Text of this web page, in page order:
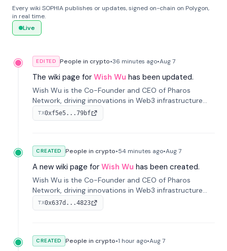
Every wiki SOPHIA publishes or updates, signed on-chain on Polygon,
in real time.
Live
EDITED People in crypto•36 minutes ago•Aug 7
The wiki page for Wish Wu has been updated.
Wish Wu is the Co-Founder and CEO of Pharos
Network, driving innovations in Web3 infrastructure
and blockchain technology. Under his leadership,
Pharos focuses on bridging real-world assets with
TX0xf5e5...79bf
CREATED People in crypto•54 minutes ago•Aug 7
A new wiki page for Wish Wu has been created.
Wish Wu is the Co-Founder and CEO of Pharos
Network, driving innovations in Web3 infrastructure
and blockchain technology. Under his leadership,
Pharos focuses on bridging real-world assets with
TX0x637d...4823
CREATED People in crypto•1 hour ago•Aug 7